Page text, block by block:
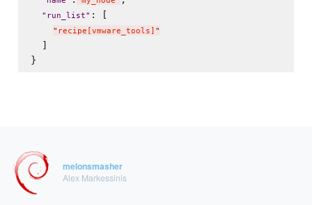
" run_list" : [
" recipe[vmware_tools] "
  ]
melonsmasher
Alex Markessinis